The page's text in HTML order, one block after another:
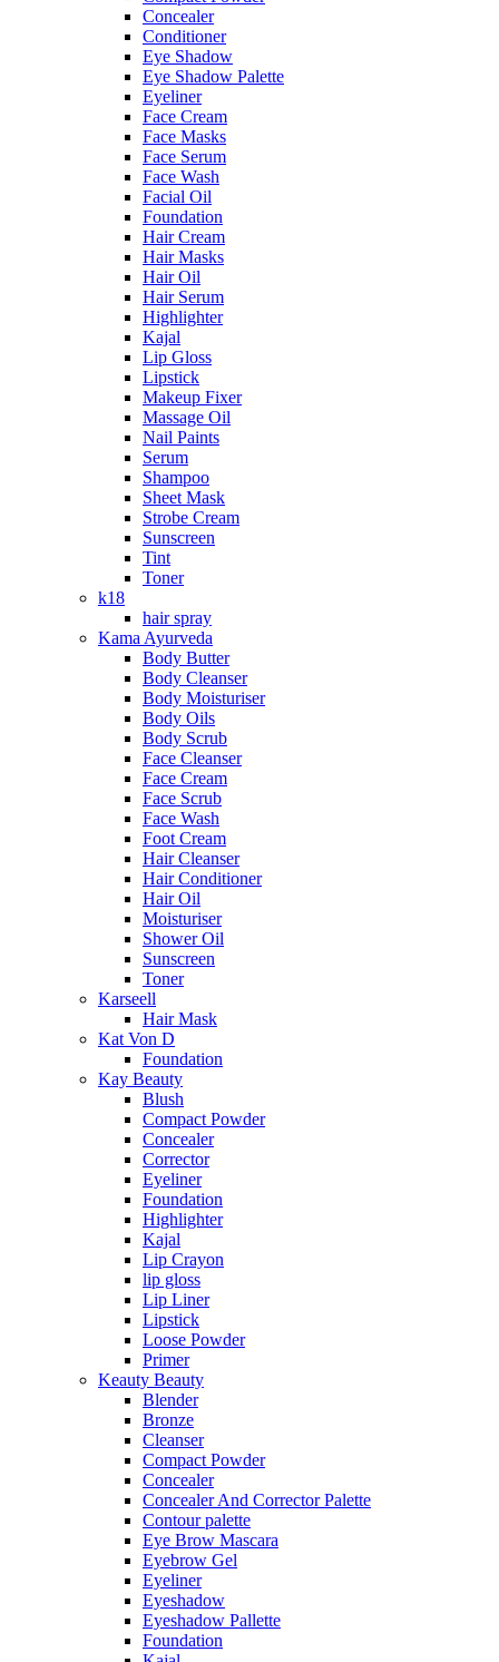
Concealer
Conditioner
Eye Shadow
Eye Shadow Palette
Eyeliner
Face Cream
Face Masks
Face Serum
Face Wash
Facial Oil
Foundation
Hair Cream
Hair Masks
Hair Oil
Hair Serum
Highlighter
Kajal
Lip Gloss
Lipstick
Makeup Fixer
Massage Oil
Nail Paints
Serum
Shampoo
Sheet Mask
Strobe Cream
Sunscreen
Tint
Toner
k18
hair spray
Kama Ayurveda
Body Butter
Body Cleanser
Body Moisturiser
Body Oils
Body Scrub
Face Cleanser
Face Cream
Face Scrub
Face Wash
Foot Cream
Hair Cleanser
Hair Conditioner
Hair Oil
Moisturiser
Shower Oil
Sunscreen
Toner
Karseell
Hair Mask
Kat Von D
Foundation
Kay Beauty
Blush
Compact Powder
Concealer
Corrector
Eyeliner
Foundation
Highlighter
Kajal
Lip Crayon
lip gloss
Lip Liner
Lipstick
Loose Powder
Primer
Keauty Beauty
Blender
Bronze
Cleanser
Compact Powder
Concealer
Concealer And Corrector Palette
Contour palette
Eye Brow Mascara
Eyebrow Gel
Eyeliner
Eyeshadow
Eyeshadow Pallette
Foundation